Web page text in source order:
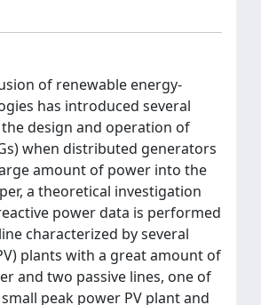
of renewable energy-
has introduced several
design and operation of
when distributed generators
amount of power into the
a theoretical investigation
power data is performed
characterized by several
plants with a great amount of
and two passive lines, one of
peak power PV plant and